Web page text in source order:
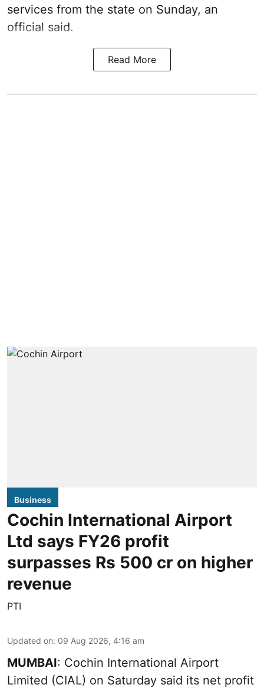
services from the state on Sunday, an
official said.
Read More
Business
Cochin International Airport
Ltd says FY26 profit
surpasses Rs 500 cr on higher
revenue
PTI
Updated on: 09 Aug 2026, 4:16 am
MUMBAI: Cochin International Airport
Limited (CIAL) on Saturday said its net profit